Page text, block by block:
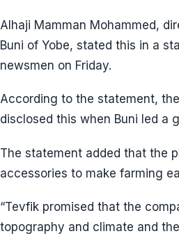
Alhaji Mamman Mohammed,
Buni of Yobe, stated this in a
newsmen on Friday.
According to the statement,
disclosed this when Buni led a
The statement added that the
accessories to make farming
“Tevfik promised that the
topography and climate and